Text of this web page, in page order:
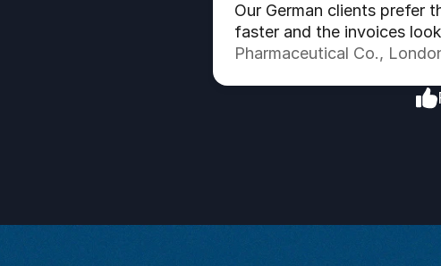
Our German clients prefer
faster and the invoices
Pharmaceutical Co.,